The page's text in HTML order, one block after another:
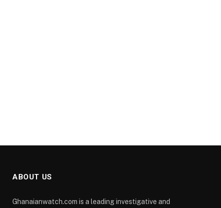
ABOUT US
Ghanaianwatch.com is a leading investigative and